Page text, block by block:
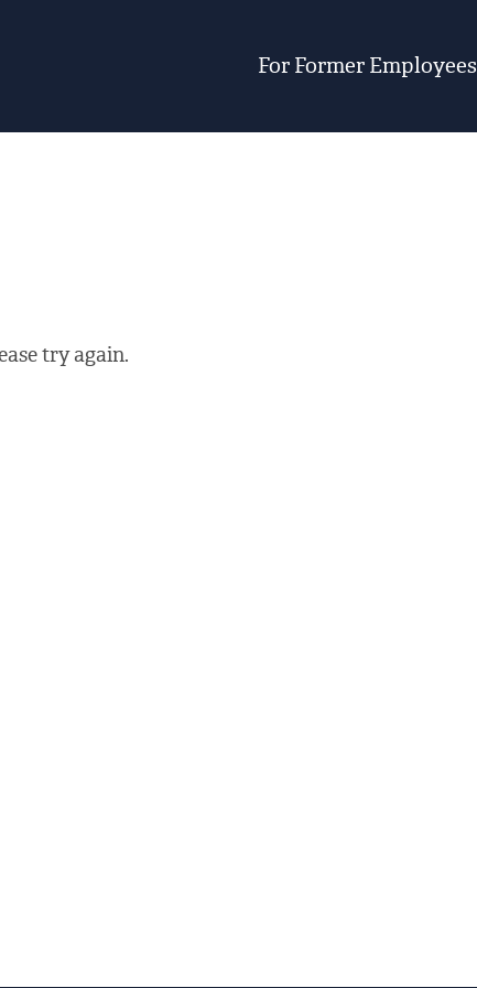
For Former Employees
try again.